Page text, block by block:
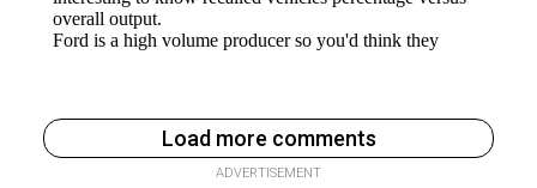
Load more comments
ADVERTISEMENT